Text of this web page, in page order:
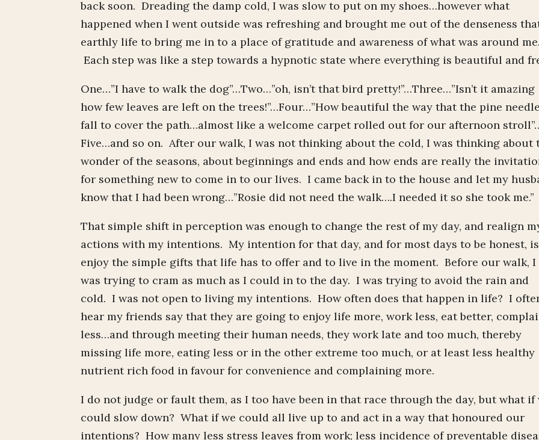
back soon. Dreading the damp cold, I was slow to put on my shoes…however what
happened when I went outside was refreshing and brought me out of the denseness
earthly life to bring me in to a place of gratitude and awareness of what was around me.
Each step was like a step towards a hypnotic state where everything is beautiful and
One…”I have to walk the dog”…Two…”oh, isn’t that bird pretty!”…Three…”Isn’t it amazing
how few leaves are left on the trees!”…Four…”How beautiful the way that the pine
fall to cover the path…almost like a welcome carpet rolled out for our afternoon
Five…and so on. After our walk, I was not thinking about the cold, I was thinking about
wonder of the seasons, about beginnings and ends and how ends are really the
for something new to come in to our lives. I came back in to the house and let my
know that I had been wrong…”Rosie did not need the walk….I needed it so she took me.”
That simple shift in perception was enough to change the rest of my day, and realign
actions with my intentions. My intention for that day, and for most days to be honest,
enjoy the simple gifts that life has to offer and to live in the moment. Before our walk, I
was trying to cram as much as I could in to the day. I was trying to avoid the rain and
cold. I was not open to living my intentions. How often does that happen in life? I
hear my friends say that they are going to enjoy life more, work less, eat better,
less…and through meeting their human needs, they work late and too much, thereby
missing life more, eating less or in the other extreme too much, or at least less healthy
nutrient rich food in favour for convenience and complaining more.
I do not judge or fault them, as I too have been in that race through the day, but what if
could slow down? What if we could all live up to and act in a way that honoured our
intentions? How many less stress leaves from work; less incidence of preventable